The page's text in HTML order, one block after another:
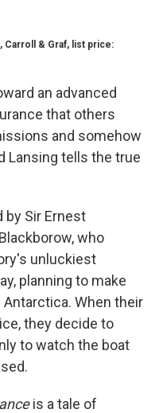
Carroll & Graf, list price:
an advanced
that others
and somehow
Lansing tells the true
by Sir Ernest
who
unluckiest
planning to make
When their
they decide to
to watch the boat
is a tale of